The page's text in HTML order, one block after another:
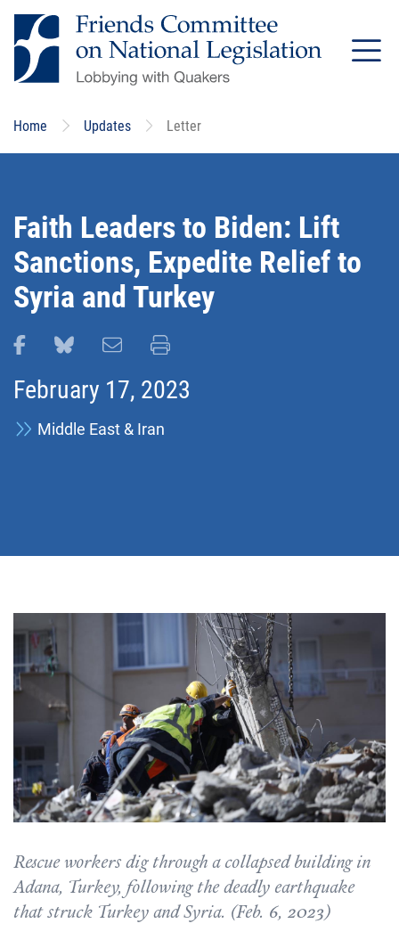
Skip
to
main
Home Updates Letter
Faith Leaders to Biden: Lift
Sanctions, Expedite Relief to
Syria and Turkey
Share this page on Facebook
Share this page on Bluesky
Email this page
Print this page
February 17, 2023
Middle East & Iran
Rescue workers dig through a collapsed building in
Adana, Turkey, following the deadly earthquake
that struck Turkey and Syria. (Feb. 6, 2023)